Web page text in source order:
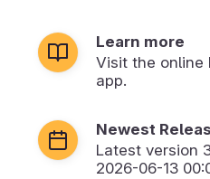
Learn more
Visit the online
app.
Newest
Latest version
2026-06-13